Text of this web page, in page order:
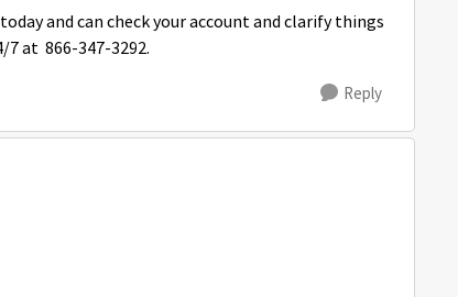
and can check your account and clarify things
7 at 866-347-3292.
Reply